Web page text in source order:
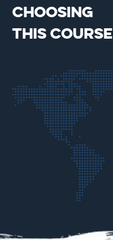
CHOOSING
THIS COURSE